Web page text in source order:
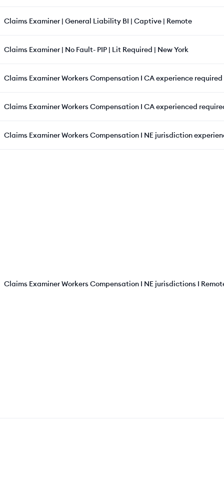
Claims Examiner | General Liability BI | Captive | Remote
Claims Examiner | No Fault- PIP | Lit Required | New York
Claims Examiner Workers Compensation I CA experience required
Claims Examiner Workers Compensation I CA experienced
Claims Examiner Workers Compensation I NE jurisdiction
Claims Examiner Workers Compensation I NE jurisdictions I